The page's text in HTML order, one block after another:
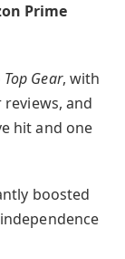
Prime
Top Gear, with
and
hit and one
boosted